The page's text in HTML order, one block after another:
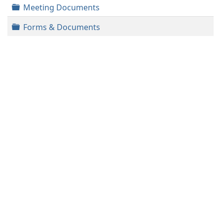
Folder
Meeting Documents
Folder
Forms & Documents